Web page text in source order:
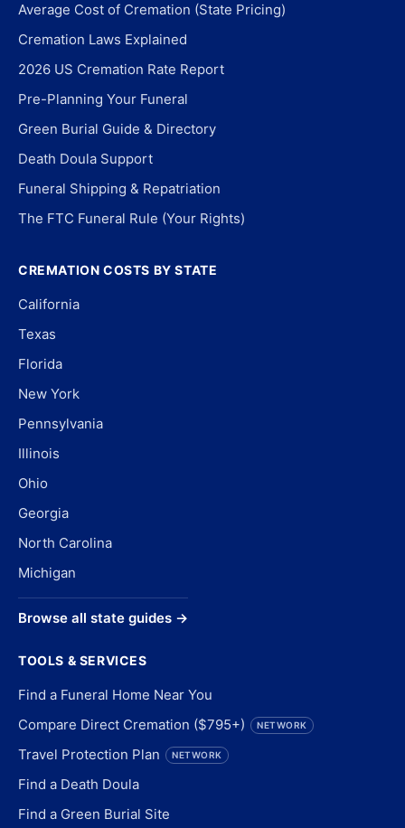
Average Cost of Cremation (State Pricing)
Cremation Laws Explained
2026 US Cremation Rate Report
Pre-Planning Your Funeral
Green Burial Guide & Directory
Death Doula Support
Funeral Shipping & Repatriation
The FTC Funeral Rule (Your Rights)
CREMATION COSTS BY STATE
California
Texas
Florida
New York
Pennsylvania
Illinois
Ohio
Georgia
North Carolina
Michigan
Browse all state guides →
TOOLS & SERVICES
Find a Funeral Home Near You
Compare Direct Cremation ($795+)
NETWORK
Travel Protection Plan NETWORK
Find a Death Doula
Find a Green Burial Site